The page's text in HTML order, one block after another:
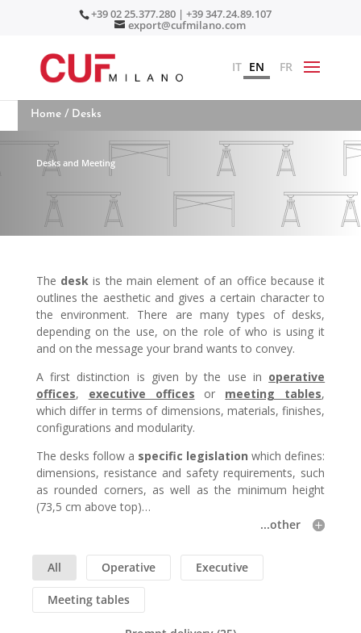
+39 02 25.377.280 | +39 347.24.89.107
export@cufmilano.com
IT EN FR
Home / Desks
Desks and Meeting
The desk is the main element of an office because it
outlines the aesthetic and gives a certain character to
the environment. There are many types of desks,
depending on the use, on the role of who is using it
and on the message your brand wants to convey.
A first distinction is given by the use in operative
offices, executive offices or meeting tables,
which differ in terms of dimensions, materials, finishes,
configurations and modularity.
The desks follow a specific legislation which defines:
dimensions, resistance and safety requirements, such
as rounded corners, as well as the minimum height
(73,5 cm above top)…
...other
All Operative Executive
Meeting tables